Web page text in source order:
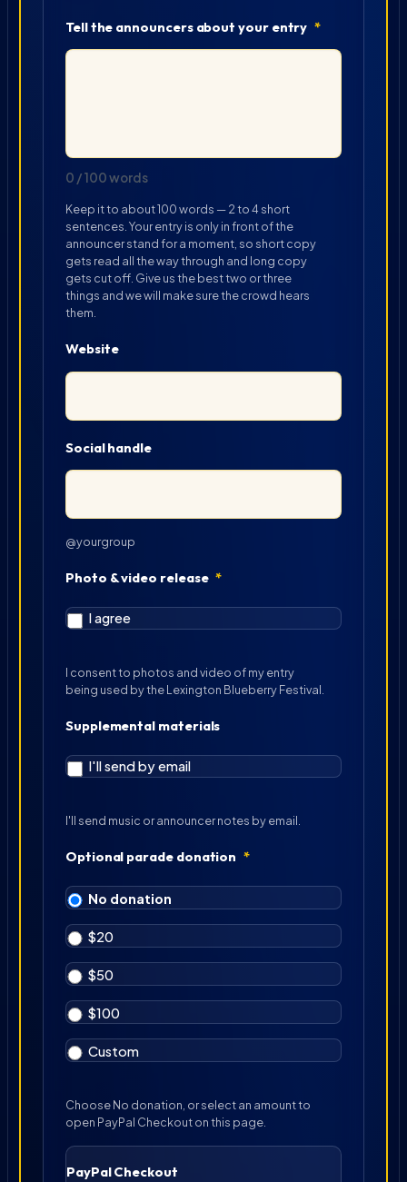
Tell the announcers about your entry *
0 / 100 words
Keep it to about 100 words — 2 to 4 short
sentences. Your entry is only in front of the
announcer stand for a moment, so short copy
gets read all the way through and long copy
gets cut off. Give us the best two or three
things and we will make sure the crowd hears
them.
Website
Social handle
@yourgroup
Photo & video release *
I agree
I consent to photos and video of my entry
being used by the Lexington Blueberry Festival.
Supplemental materials
I'll send by email
I'll send music or announcer notes by email.
Optional parade donation *
No donation
$20
$50
$100
Custom
Choose No donation, or select an amount to
open PayPal Checkout on this page.
PayPal Checkout